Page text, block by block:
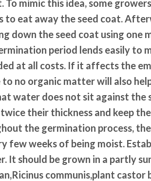
mimic this idea, some
to eat away the seed coat.
down the seed coat using one
period lends easily to
at all costs. If it affects the
no organic matter will also
water does not sit against the
their thickness and keep
the germination process, the
few weeks of being moist.
It should be grown in a partly
communis,plant castor